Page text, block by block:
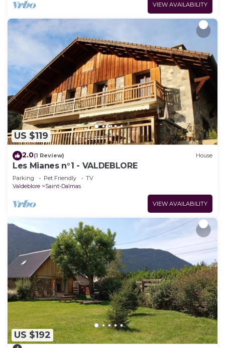
VIEW AVAILABILITY
US $119
2.0(1 Review) House
Les Mianes n°1 - VALDEBLORE
Parking Pet Friendly
TV
Valdeblore
Saint-Dalmas
VIEW AVAILABILITY
US $192